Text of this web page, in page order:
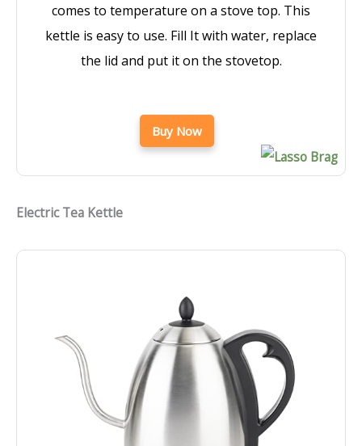
comes to temperature on a stove top. This
kettle is easy to use. Fill It with water, replace
the lid and put it on the stovetop.
Buy Now
Electric Tea Kettle